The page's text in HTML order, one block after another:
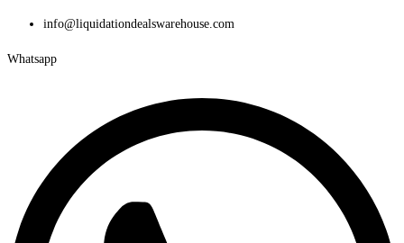
info@liquidationdealswarehouse.com
Whatsapp